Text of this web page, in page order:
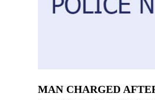
MAN CHARGED